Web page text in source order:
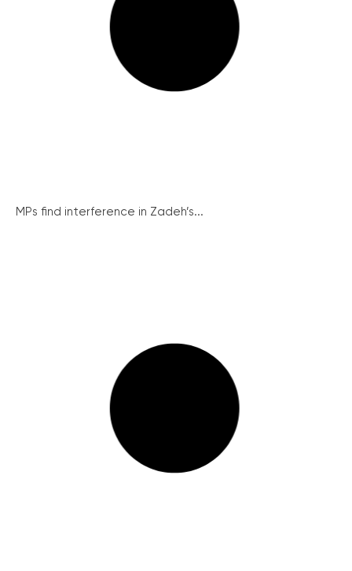
MPs find interference in Zadeh’s...